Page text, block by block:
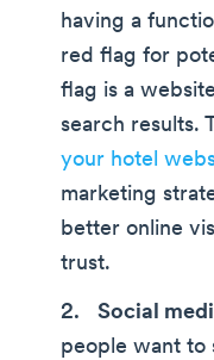
having a
red flag for
flag is a
search results.
your hotel
marketing
better online
trust.
Social
people want to